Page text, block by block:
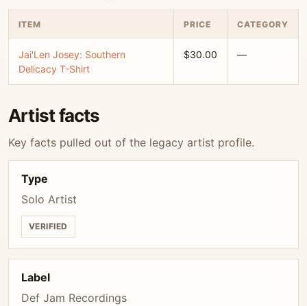
ITEM PRICE CATEGORY
Jai'Len Josey: Southern
Delicacy T-Shirt
$30.00 —
Artist facts
Key facts pulled out of the legacy artist profile.
Type
Solo Artist
VERIFIED
Label
Def Jam Recordings